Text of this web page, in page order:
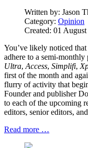
Written by: Jason
Category: Opinion
Created: 01
You’ve likely noticed
adhere to a semi-monthly
Ultra, Access, Simplifi,
first of the month and
flurry of activity that
Founder and publisher
to each of the upcoming
editors, senior editors,
Read more …